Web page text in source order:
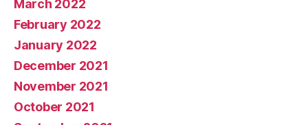
March 2022
February 2022
January 2022
December 2021
November 2021
October 2021